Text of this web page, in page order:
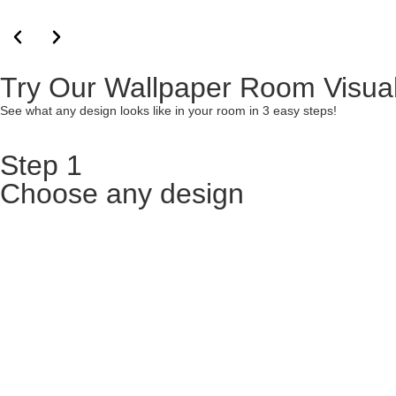
Try Our Wallpaper Room
See what any design looks like in your room in 3 easy steps!
Step 1
Choose any design